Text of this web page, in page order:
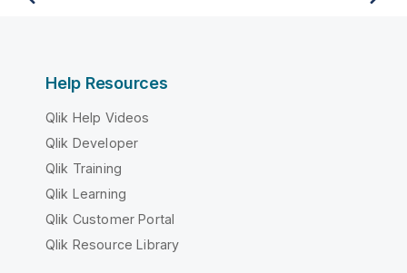
Help Resources
Qlik Help Videos
Qlik Developer
Qlik Training
Qlik Learning
Qlik Customer Portal
Qlik Resource Library